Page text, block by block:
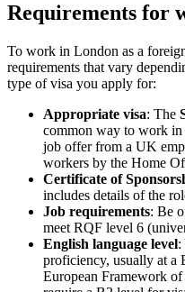
Requirements for
To work in London as a
requirements that vary
type of visa you apply for:
Appropriate visa: The
common way to work
job offer from a UK
workers by the Home
Certificate of
includes details of the
Job requirements: Be
meet RQF level 6
English language level:
proficiency, usually at a
European Framework